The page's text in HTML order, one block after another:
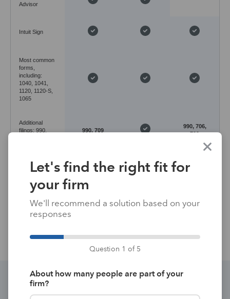
Advisor
Intuit Sign
Most common
forms,
including:
1040, 1041,
1120, 1120-S,
1065
Additional
filings: 990,
990, 709
990, 706,
709
Application
Cloud-based
Desktop
with
method
Discover the perfect integrated
Let's find the right fit for
your firm
We'll recommend a solution based on your
responses
Question 1 of 5
About how many people are part of your
firm?